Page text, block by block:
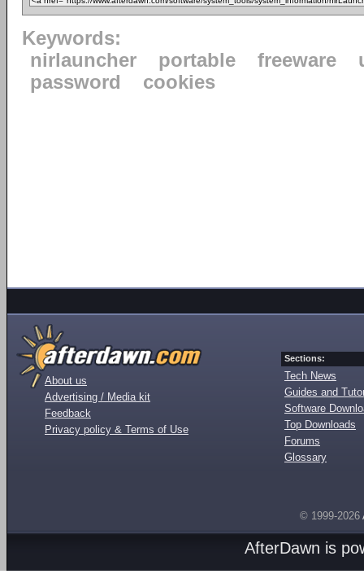
Keywords:
nirlauncher
portable freeware
password
cookies
About us
Advertising / Media kit
Feedback
Privacy policy & Terms of Use
Sections:
Tech News
Guides and
Software
Top Downloads
Forums
Glossary
© 1999-2026
AfterDawn is